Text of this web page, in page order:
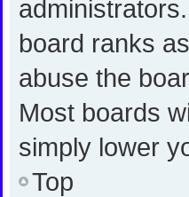
board ranks
abuse the
Most boards
simply lower
Top